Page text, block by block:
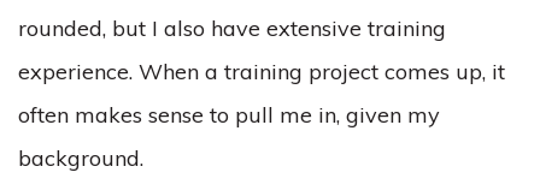
rounded, but I also have extensive training
experience. When a training project comes up, it
often makes sense to pull me in, given my
background.